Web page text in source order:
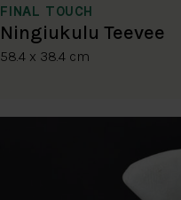
FINAL TOUCH
Ningiukulu Teevee
58.4 x 38.4 cm